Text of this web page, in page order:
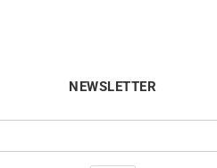
NEWSLETTER